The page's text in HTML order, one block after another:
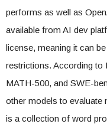
performs as well as
available from AI dev
license, meaning it can
restrictions. According to
MATH-500, and SWE-
other models to evaluate
is a collection of word